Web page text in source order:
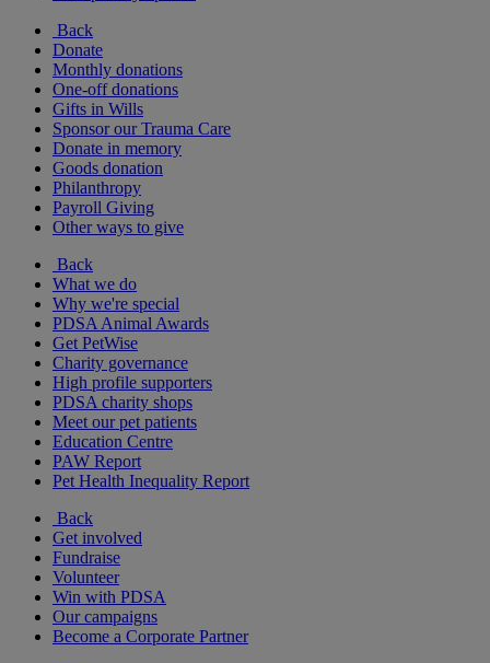
Back
Donate
Monthly donations
One-off donations
Gifts in Wills
Sponsor our Trauma Care
Donate in memory
Goods donation
Philanthropy
Payroll Giving
Other ways to give
Back
What we do
Why we're special
PDSA Animal Awards
Get PetWise
Charity governance
High profile supporters
PDSA charity shops
Meet our pet patients
Education Centre
PAW Report
Pet Health Inequality Report
Back
Get involved
Fundraise
Volunteer
Win with PDSA
Our campaigns
Become a Corporate Partner